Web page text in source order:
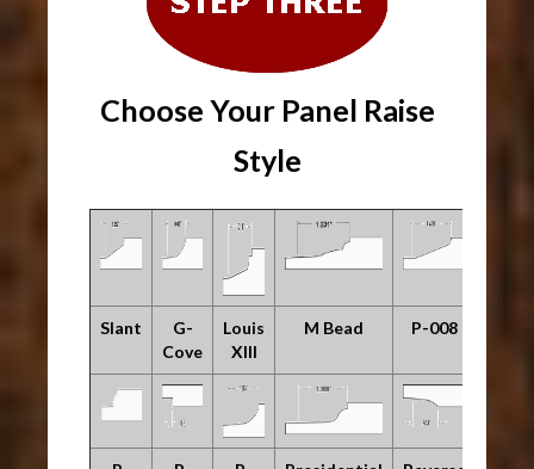
Choose Your Panel Raise
Style
Slant
G-
Cove
Louis
XIII
M Bead P-008